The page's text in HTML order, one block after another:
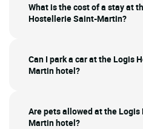
What is the cost of a stay at
Hostellerie Saint-Martin?
Can I park a car at the Logis
Martin hotel?
Are pets allowed at the
Martin hotel?